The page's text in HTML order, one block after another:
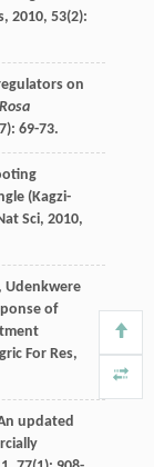
, 2010, 53(2):
on
Rosa
69-73.
(Kagzi-
Sci, 2010,
Udenkwere
of
For Res,
updated